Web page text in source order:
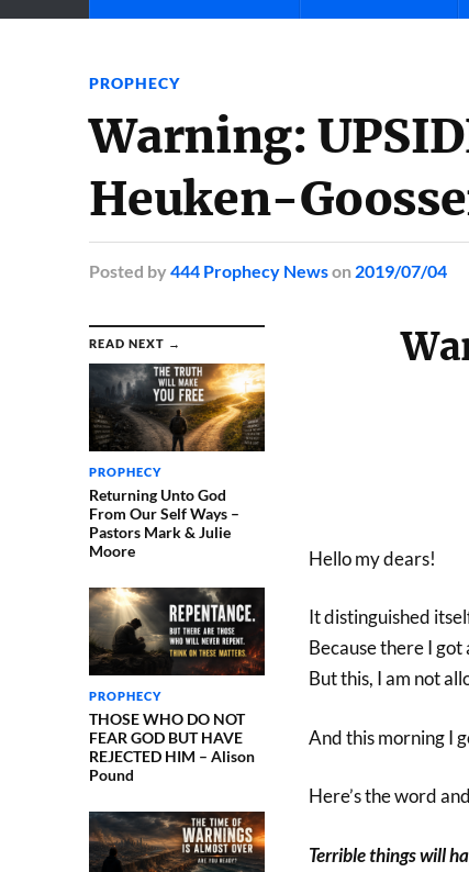
PROPHECY
Warning:
Heuken-
Posted by 444 Prophecy Newson 2019/07/04
READ NEXT →
PROPHECY
Returning Unto God
From Our Self Ways –
Pastors Mark & Julie
Moore
PROPHECY
THOSE WHO DO NOT
FEAR GOD BUT HAVE
REJECTED HIM – Alison
Pound
Hello my dears!
It distinguished
Because there I
But this, I am not
And this morning I
Here’s the word
Terrible things will